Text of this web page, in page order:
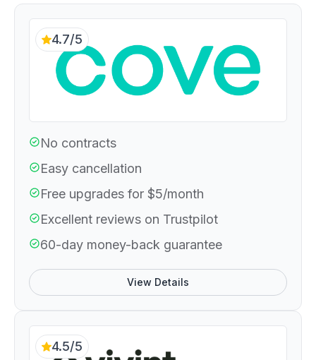
4.7/5
No contracts
Easy cancellation
Free upgrades for $5/month
Excellent reviews on Trustpilot
60-day money-back guarantee
View Details
4.5/5